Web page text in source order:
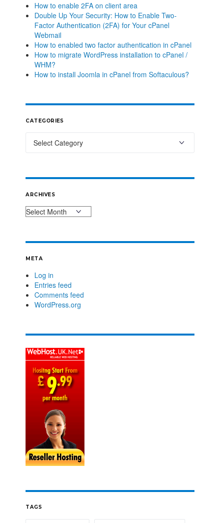
How to enable 2FA on client area
Double Up Your Security: How to Enable Two-
Factor Authentication (2FA) for Your cPanel
Webmail
How to enabled two factor authentication in cPanel
How to migrate WordPress installation to cPanel /
WHM?
How to install Joomla in cPanel from Softaculous?
CATEGORIES
ARCHIVES
META
Log in
Entries feed
Comments feed
WordPress.org
TAGS